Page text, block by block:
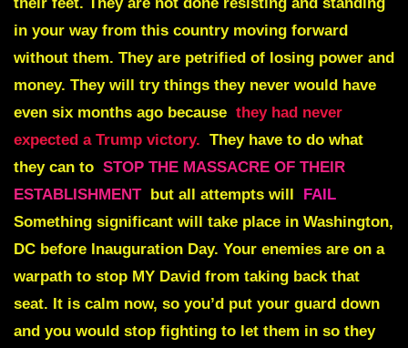
in your way from this country moving forward
without them. They are petrified of losing power and
money. They will try things they never would have
even six months ago because they had never
expected a Trump victory. They have to do what
they can to STOP THE MASSACRE OF THEIR
ESTABLISHMENT but all attempts will
FAIL
Something significant will take place in Washington,
DC before Inauguration Day. Your enemies are on a
warpath to stop MY David from taking back that
seat. It is calm now, so you’d put your guard down
and you would stop fighting to let them in so they